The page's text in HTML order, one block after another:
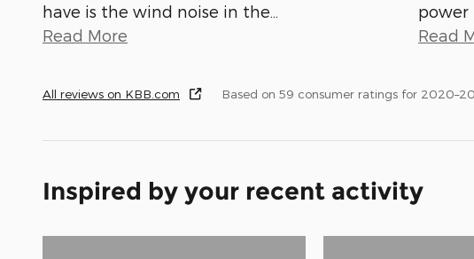
have is the wind noise in the
Read More
power
Read
All reviews on KBB.com Based on 59 consumer ratings for
Inspired by your recent activity